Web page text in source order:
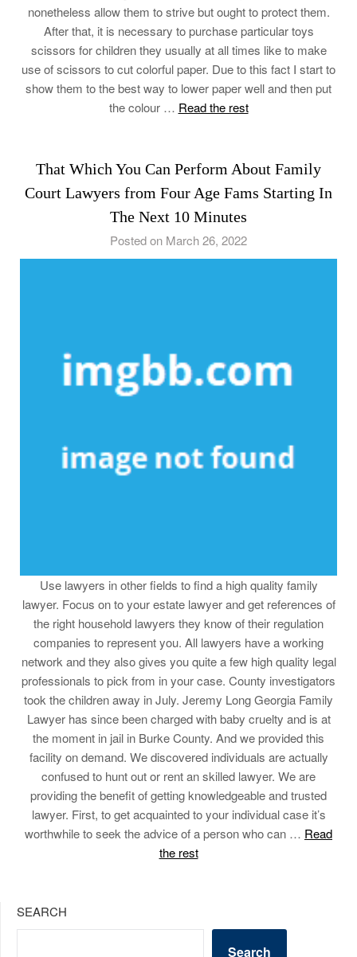
nonetheless allow them to strive but ought to protect them.
After that, it is necessary to purchase particular toys
scissors for children they usually at all times like to make
use of scissors to cut colorful paper. Due to this fact I start to
show them to the best way to lower paper well and then put
the colour … Read the rest
That Which You Can Perform About Family
Court Lawyers from Four Age Fams Starting In
The Next 10 Minutes
Posted on March 26, 2022
Use lawyers in other fields to find a high quality family
lawyer. Focus on to your estate lawyer and get references of
the right household lawyers they know of their regulation
companies to represent you. All lawyers have a working
network and they also gives you quite a few high quality legal
professionals to pick from in your case. County investigators
took the children away in July. Jeremy Long Georgia Family
Lawyer has since been charged with baby cruelty and is at
the moment in jail in Burke County. And we provided this
facility on demand. We discovered individuals are actually
confused to hunt out or rent an skilled lawyer. We are
providing the benefit of getting knowledgeable and trusted
lawyer. First, to get acquainted to your individual case it’s
worthwhile to seek the advice of a person who can … Read
the rest
SEARCH
Search